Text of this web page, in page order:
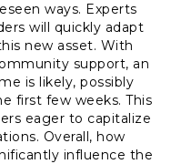
ways. Experts
will quickly adapt
new asset. With
support, an
is likely, possibly
first few weeks. This
eager to capitalize
Overall, how
influence the